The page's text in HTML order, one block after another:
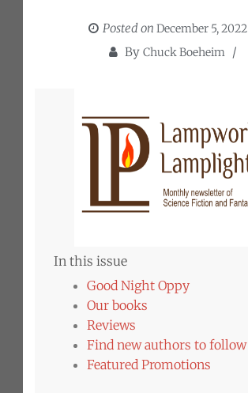
Posted on December 5, 2022
By Chuck Boeheim
In this issue
Good Night Oppy
Our books
Reviews
Find new authors to follow
Featured Promotions